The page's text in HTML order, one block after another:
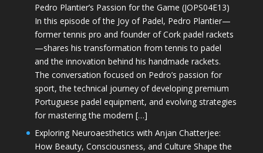
Pedro Plantier’s Passion for the Game (JOPS04E13)
In this episode of the Joy of Padel, Pedro Plantier—
former tennis pro and founder of Cork padel rackets
—shares his transformation from tennis to padel
and the innovation behind his handmade rackets.
The conversation focused on Pedro’s passion for
sport, the technical journey of developing premium
Portuguese padel equipment, and evolving strategies
for mastering the modern […]
Exploring Neuroaesthetics with Anjan Chatterjee:
How Beauty, Consciousness, and Culture Shape the